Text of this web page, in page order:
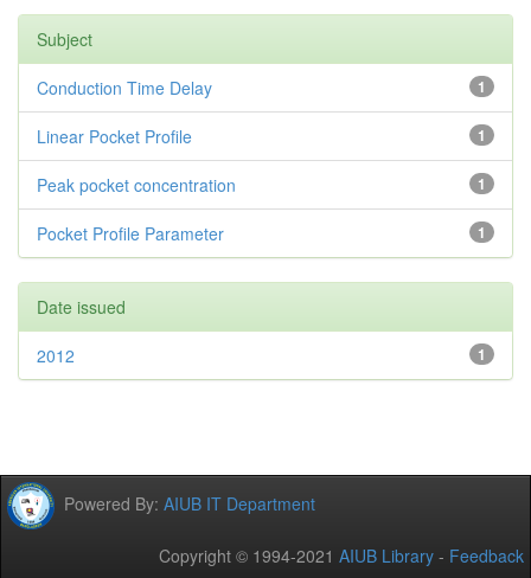
Subject
1
Conduction Time Delay
1
Linear Pocket Profile
1
Peak pocket concentration
1
Pocket Profile Parameter
Date issued
1
2012
Powered By: AIUB IT Department
Copyright © 1994-2021 AIUB Library - Feedback